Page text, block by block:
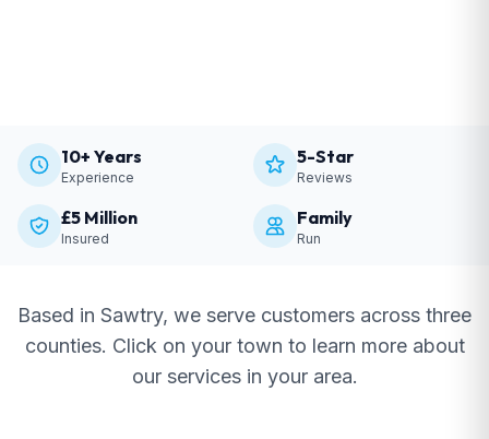
10+ Years
Experience
5-Star
Reviews
£5 Million
Insured
Family
Run
Based in Sawtry, we serve customers across three
counties. Click on your town to learn more about
our services in your area.